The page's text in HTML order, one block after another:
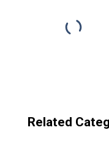
Related